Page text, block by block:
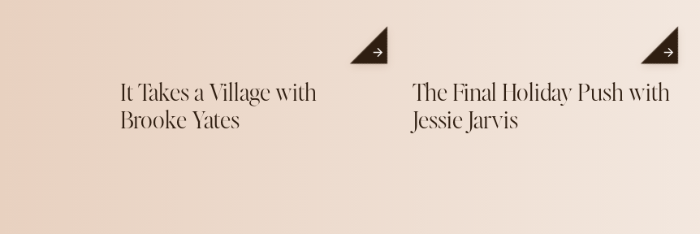
It Takes a Village with
Brooke Yates
The Final Holiday Push with
Jessie Jarvis